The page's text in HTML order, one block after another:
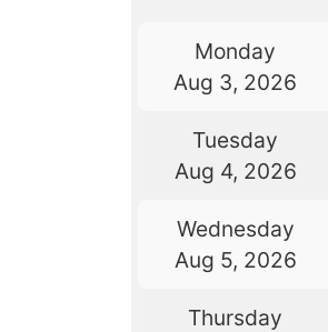
Monday
Aug 3, 2026
Tuesday
Aug 4, 2026
Wednesday
Aug 5, 2026
Thursday